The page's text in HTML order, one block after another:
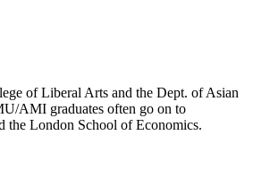
of Liberal Arts and the Dept. of Asian
AMI graduates often go on to
the London School of Economics.